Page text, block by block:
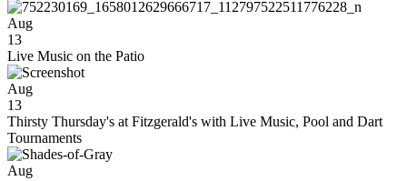
Aug
13
Live Music on the Patio
Aug
13
Thirsty Thursday's at Fitzgerald's with Live Music, Pool and Dart
Tournaments
Aug